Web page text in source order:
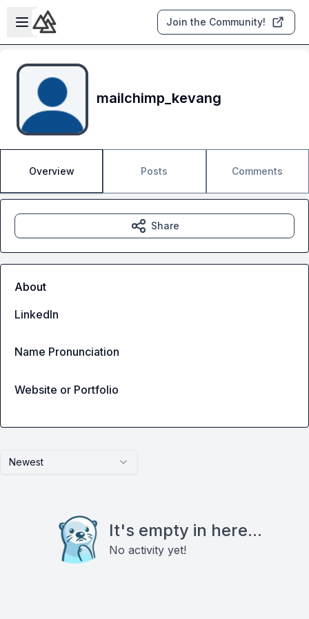
Skip to main content
Open sidebar
Join the Community!
mailchimp_kevang
Overview Posts Comments
Newest
It's empty in here...
No activity yet!
Share
About
LinkedIn
Name Pronunciation
Website or Portfolio